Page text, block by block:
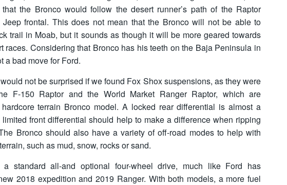
that the Bronco would follow the desert runner’s path of the Raptor
Jeep frontal. This does not mean that the Bronco will not be able to
trail in Moab, but it sounds as though it will be more geared towards
races. Considering that Bronco has his teeth on the Baja Peninsula in
a bad move for Ford.
not be surprised if we found Fox Shox suspensions, as they were
F-150 Raptor and the World Market Ranger Raptor, which are
terrain Bronco model. A locked rear differential is almost a
front differential should help to make a difference when ripping
Bronco should also have a variety of off-road modes to help with
such as mud, snow, rocks or sand.
standard all-and optional four-wheel drive, much like Ford has
2018 expedition and 2019 Ranger. With both models, a more fuel